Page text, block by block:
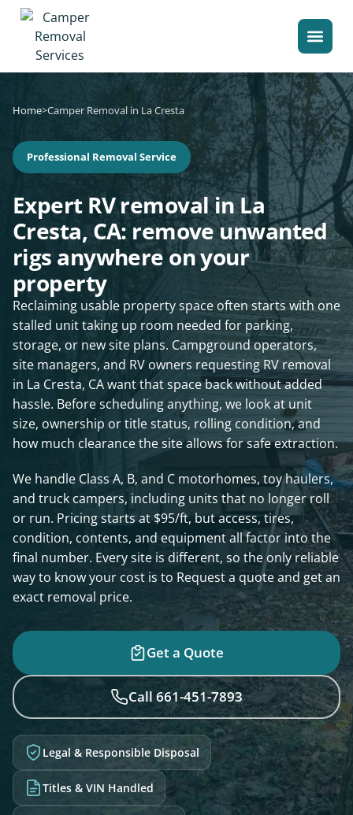
Home>Camper Removal in La Cresta
Professional Removal Service
Expert RV removal in La
Cresta, CA: remove unwanted
rigs anywhere on your
property
Reclaiming usable property space often starts with one
stalled unit taking up room needed for parking,
storage, or new site plans. Campground operators,
site managers, and RV owners requesting RV removal
in La Cresta, CA want that space back without added
hassle. Before scheduling anything, we look at unit
size, ownership or title status, rolling condition, and
how much clearance the site allows for safe extraction.
We handle Class A, B, and C motorhomes, toy haulers,
and truck campers, including units that no longer roll
or run. Pricing starts at $95/ft, but access, tires,
condition, contents, and equipment all factor into the
final number. Every site is different, so the only reliable
way to know your cost is to Request a quote and get an
exact removal price.
Get a Quote
Call 661-451-7893
Legal & Responsible Disposal
Titles & VIN Handled